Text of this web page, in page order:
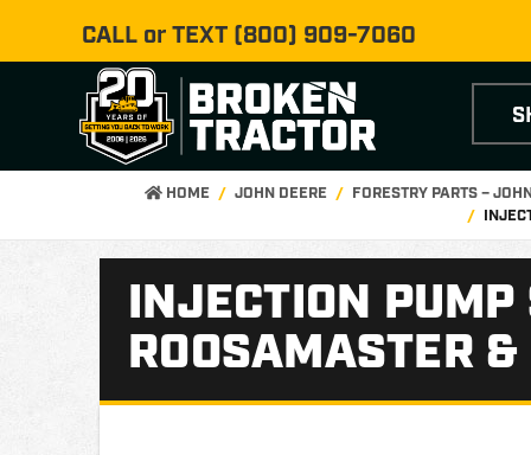
CALL or TEXT (800) 909-7060
HOME JOHN DEERE
FORESTRY PARTS –
INJECTION
ROOSAMASTER